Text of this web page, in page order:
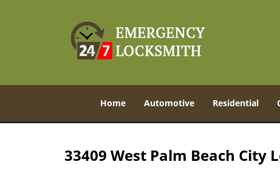
Home Automotive Residential
33409 West Palm Beach City